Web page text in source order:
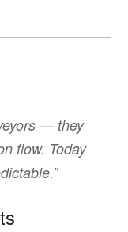
— they
flow. Today